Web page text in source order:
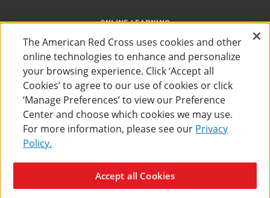
ONLINE LEARNING
INSTRUCTOR RESOURCES
©2026
The American Red Cross
The American Red Cross uses cookies and other
online technologies to enhance and personalize
your browsing experience. Click ‘Accept all
Cookies’ to agree to our use of cookies or click
‘Manage Preferences’ to view our Preference
Center and choose which cookies we may use.
For more information, please see our Privacy
Policy.
Accept all Cookies